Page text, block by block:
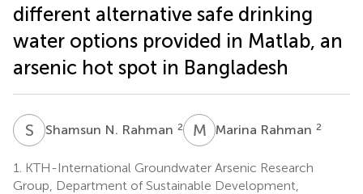
different alternative safe drinking
water options provided in Matlab, an
arsenic hot spot in Bangladesh
S NShamsun N. Rahman 2 M RMarina Rahman 2
1.
KTH-International Groundwater Arsenic Research
Group, Department of Sustainable Development,